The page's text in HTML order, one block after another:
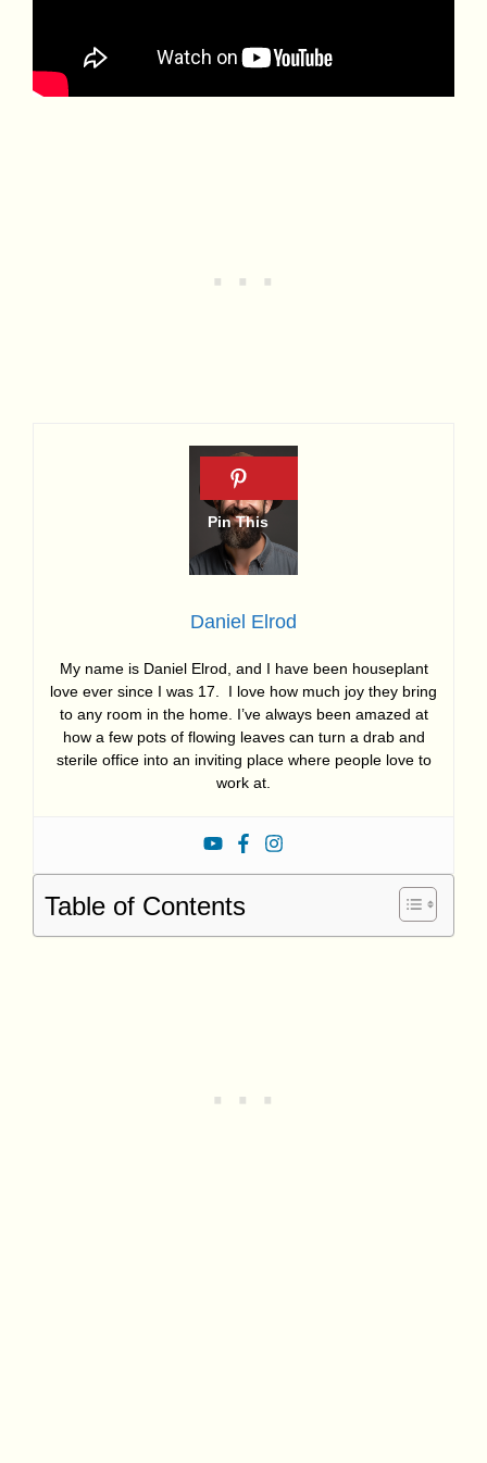
Daniel Elrod
My name is Daniel Elrod, and I have been houseplant
love ever since I was 17. I love how much joy they bring
to any room in the home. I’ve always been amazed at
how a few pots of flowing leaves can turn a drab and
sterile office into an inviting place where people love to
work at.
Table of Contents